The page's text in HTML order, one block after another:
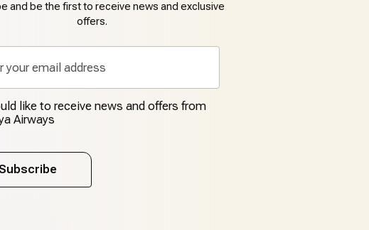
and be the first to receive news and exclusive
offers.
like to receive news and offers from
Airways
Subscribe